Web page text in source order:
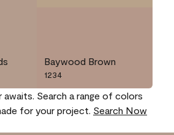
Baywood Brown
1234
Search a range of colors
for your project. Search Now